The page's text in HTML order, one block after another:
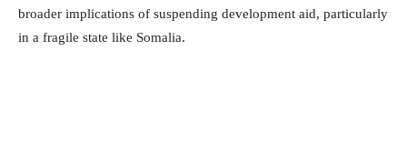
broader implications of suspending development aid, particularly
in a fragile state like Somalia.